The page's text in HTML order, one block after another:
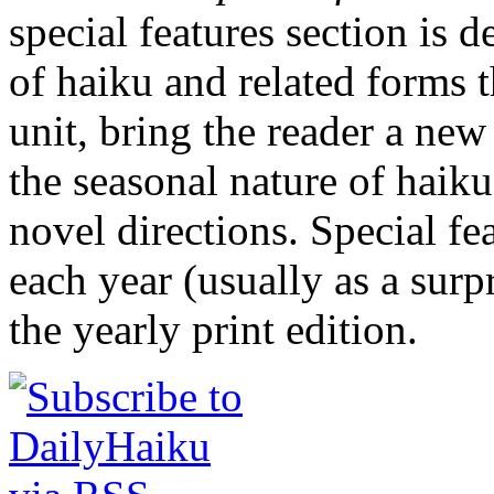
special features section is
of haiku and related forms
unit, bring the reader a
the seasonal nature of
novel directions. Special
each year (usually as a
the yearly print edition.